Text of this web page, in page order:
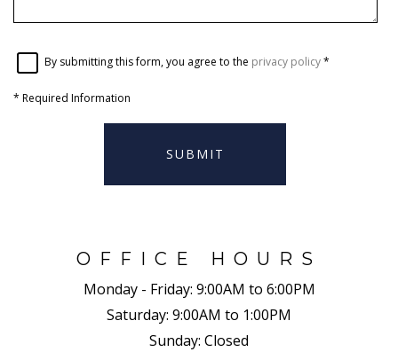
By submitting this form, you agree to the privacy policy*
* Required Information
SUBMIT
OFFICE HOURS
Monday - Friday: 9:00AM to 6:00PM
Saturday: 9:00AM to 1:00PM
Sunday: Closed